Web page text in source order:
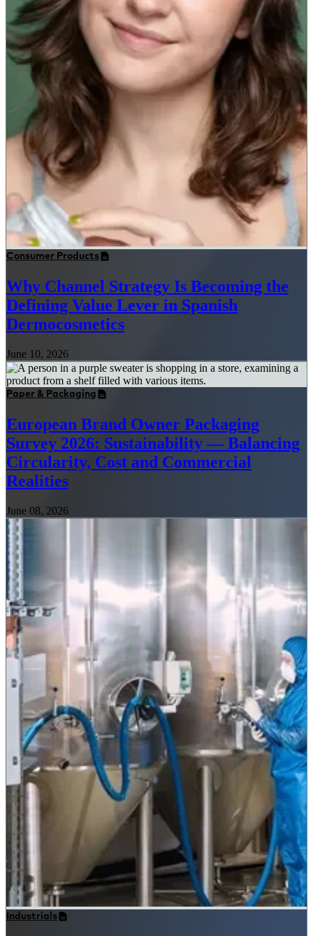
Consumer Products
Why Channel Strategy Is Becoming the
Defining Value Lever in Spanish
Dermocosmetics
June 10, 2026
Paper & Packaging
European Brand Owner Packaging
Survey 2026: Sustainability — Balancing
Circularity, Cost and Commercial
Realities
June 08, 2026
Industrials